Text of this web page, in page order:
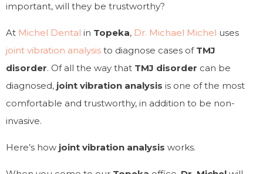
important, will they be trustworthy?
At Michel Dental in Topeka, Dr. Michael Michel uses
joint vibration analysis to diagnose cases of TMJ
disorder. Of all the way that TMJ disorder can be
diagnosed, joint vibration analysis is one of the most
comfortable and trustworthy, in addition to be non-
invasive.
Here’s how joint vibration analysis works.